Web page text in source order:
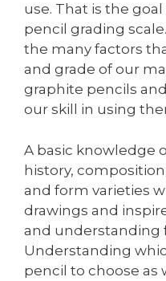
use. That is the
pencil grading
the many factors
and grade of our
graphite pencils
our skill in using
A basic knowledge
history,
and form varieties
drawings and
and understanding
Understanding
pencil to choose as